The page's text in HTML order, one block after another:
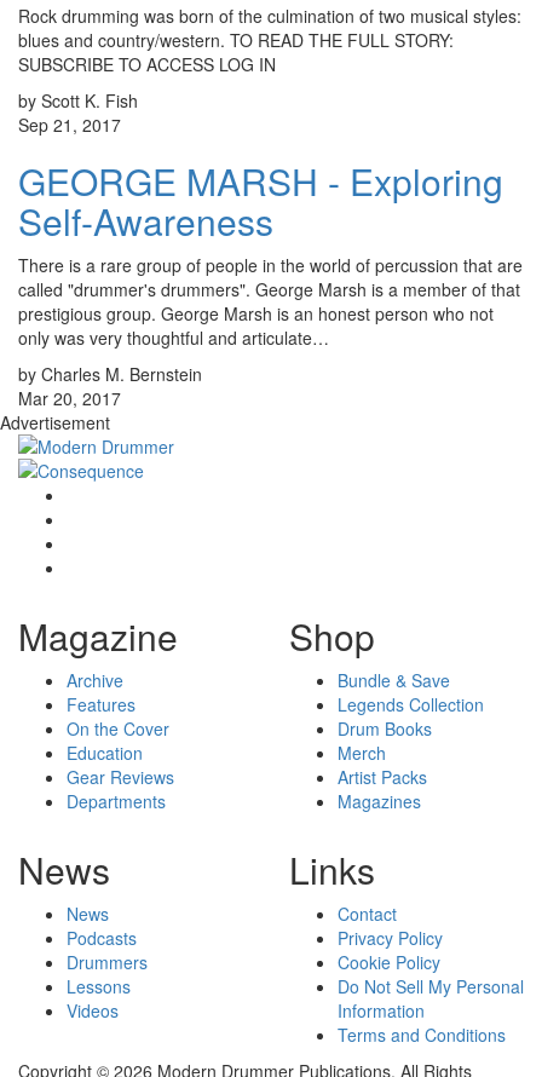
Rock drumming was born of the culmination of two musical styles:
blues and country/western. TO READ THE FULL STORY:
SUBSCRIBE TO ACCESS LOG IN
by Scott K. Fish
Sep 21, 2017
GEORGE MARSH - Exploring
Self-Awareness
There is a rare group of people in the world of percussion that are
called "drummer's drummers". George Marsh is a member of that
prestigious group. George Marsh is an honest person who not
only was very thoughtful and articulate…
by Charles M. Bernstein
Mar 20, 2017
Advertisement
Magazine
Archive
Features
On the Cover
Education
Gear Reviews
Departments
Shop
Bundle & Save
Legends Collection
Drum Books
Merch
Artist Packs
Magazines
News
News
Podcasts
Drummers
Lessons
Videos
Links
Contact
Privacy Policy
Cookie Policy
Do Not Sell My Personal
Information
Terms and Conditions
Copyright © 2026 Modern Drummer Publications. All Rights